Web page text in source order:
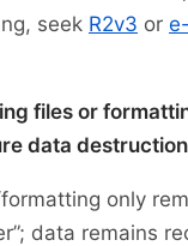
seek R2v3 or
files or
data
only
data remains